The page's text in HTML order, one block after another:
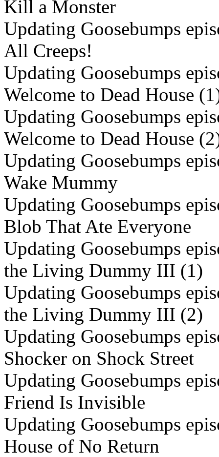
Kill a Monster
Updating Goosebumps
All Creeps!
Updating Goosebumps
Welcome to Dead House
Updating Goosebumps
Welcome to Dead House
Updating Goosebumps
Wake Mummy
Updating Goosebumps
Blob That Ate Everyone
Updating Goosebumps
the Living Dummy III (1)
Updating Goosebumps
the Living Dummy III (2)
Updating Goosebumps
Shocker on Shock Street
Updating Goosebumps
Friend Is Invisible
Updating Goosebumps
House of No Return